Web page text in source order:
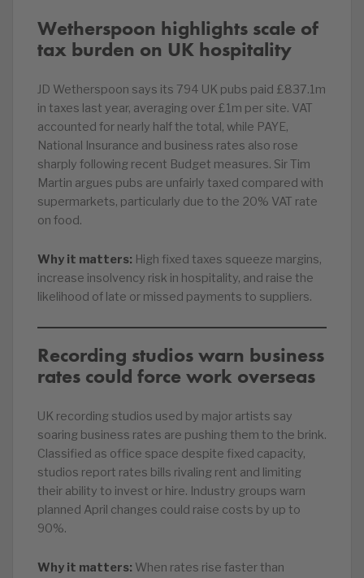
Wetherspoon highlights scale of
tax burden on UK hospitality
JD Wetherspoon says its 794 UK pubs paid £837.1m
in taxes last year, averaging over £1m per site. VAT
accounted for nearly half the total, while PAYE,
National Insurance and business rates also rose
sharply following recent Budget measures. Sir Tim
Martin argues pubs are unfairly taxed compared with
supermarkets, particularly due to the 20% VAT rate
on food.
Why it matters: High fixed taxes squeeze margins,
increase insolvency risk in hospitality, and raise the
likelihood of late or missed payments to suppliers.
Recording studios warn business
rates could force work overseas
UK recording studios used by major artists say
soaring business rates are pushing them to the brink.
Classified as office space despite fixed capacity,
studios report rates bills rivaling rent and limiting
their ability to invest or hire. Industry groups warn
planned April changes could raise costs by up to
90%.
Why it matters: When rates rise faster than